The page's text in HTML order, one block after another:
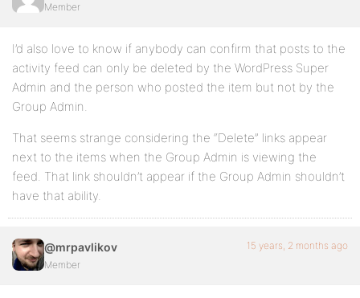
Member
I’d also love to know if anybody can confirm that posts to the
activity feed can only be deleted by the WordPress Super
Admin and the person who posted the item but not by the
Group Admin.
That seems strange considering the “Delete” links appear
next to the items when the Group Admin is viewing the
feed. That link shouldn’t appear if the Group Admin shouldn’t
have that ability.
@mrpavlikov
Member
15 years, 2 months ago